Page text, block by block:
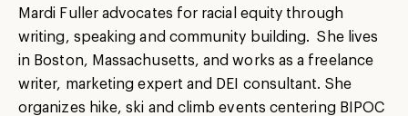
Mardi Fuller advocates for racial equity through
writing, speaking and community building. She lives
in Boston, Massachusetts, and works as a freelance
writer, marketing expert and DEI consultant. She
organizes hike, ski and climb events centering BIPOC